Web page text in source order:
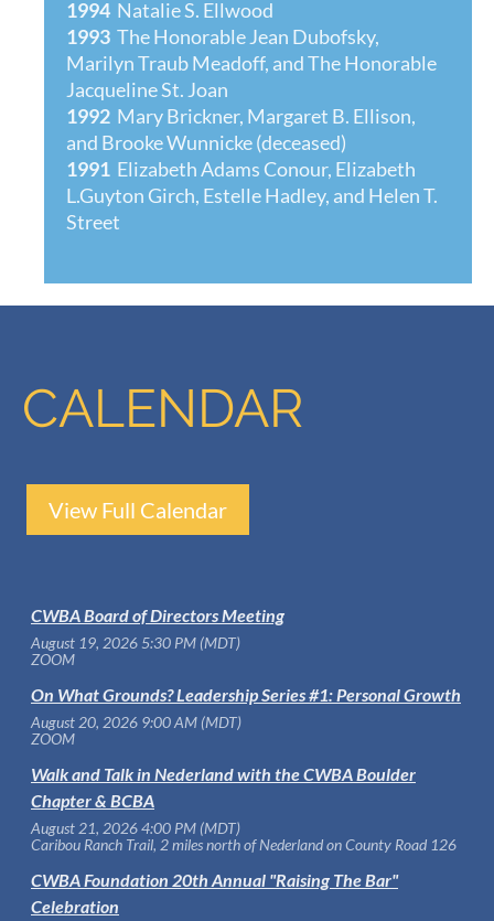
1994 Natalie S. Ellwood
1993 The Honorable Jean Dubofsky,
Marilyn Traub Meadoff, and The Honorable
Jacqueline St. Joan
1992 Mary Brickner, Margaret B. Ellison,
and Brooke Wunnicke (deceased)
1991 Elizabeth Adams Conour, Elizabeth
L.Guyton Girch, Estelle Hadley, and Helen T.
Street
CALENDAR
View Full Calendar
CWBA Board of Directors Meeting
August 19, 2026 5:30 PM (MDT)
ZOOM
On What Grounds? Leadership Series #1: Personal Growth
August 20, 2026 9:00 AM (MDT)
ZOOM
Walk and Talk in Nederland with the CWBA Boulder
Chapter & BCBA
August 21, 2026 4:00 PM (MDT)
Caribou Ranch Trail, 2 miles north of Nederland on County Road 126
CWBA Foundation 20th Annual "Raising The Bar"
Celebration